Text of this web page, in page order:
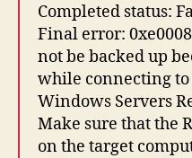
Completed status:
Final error:
not be backed up
while connecting to
Windows Servers
Make sure that the
on the target